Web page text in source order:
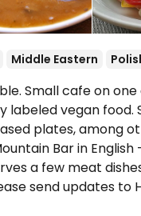
Middle Eastern
Small cafe on
vegan food.
plates, among
Bar in
a few meat
send updates to